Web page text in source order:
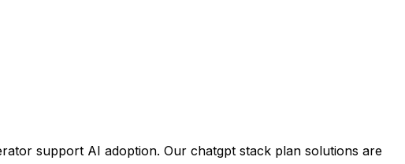
support AI adoption. Our chatgpt stack plan solutions are